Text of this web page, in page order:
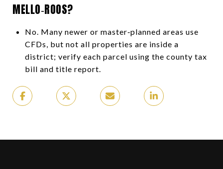
MELLO‑ROOS?
No. Many newer or master‑planned areas use
CFDs, but not all properties are inside a
district; verify each parcel using the county tax
bill and title report.